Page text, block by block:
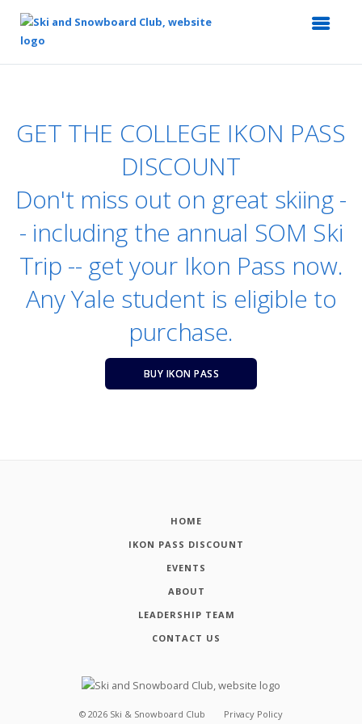
Content
GET THE COLLEGE IKON PASS
DISCOUNT
Don't miss out on great skiing -
- including the annual SOM Ski
Trip -- get your Ikon Pass now.
Any Yale student is eligible to
purchase.
BUY IKON PASS
HOME
IKON PASS DISCOUNT
EVENTS
ABOUT
LEADERSHIP TEAM
CONTACT US
© 2026 Ski & Snowboard Club Privacy Policy